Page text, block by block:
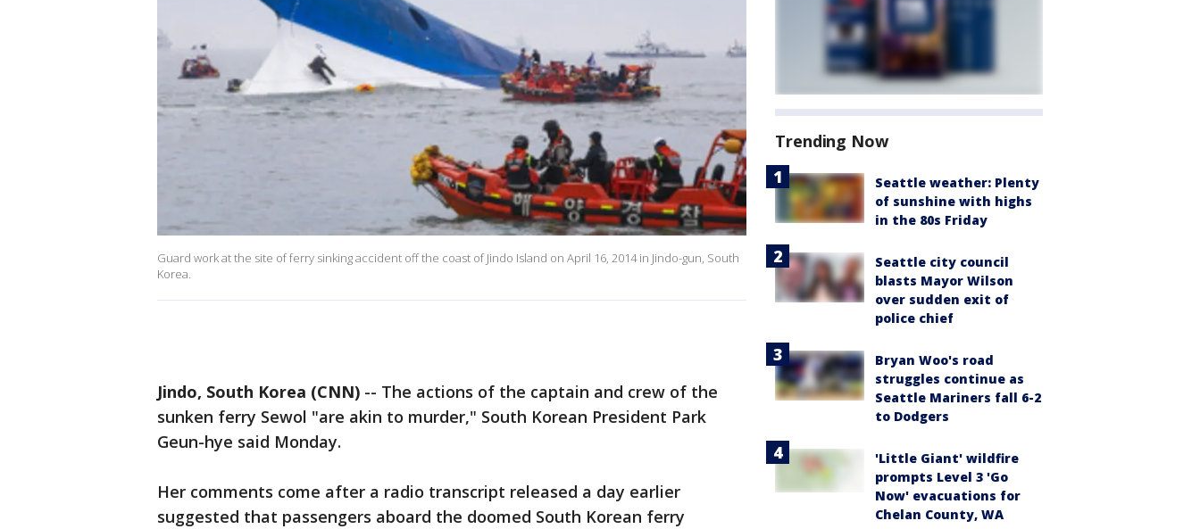
Guard work at the site of ferry sinking accident off the coast of Jindo Island on April 16, 2014 in Jindo-gun, South
Korea.
Jindo, South Korea (CNN) -- The actions of the captain and crew of the
sunken ferry Sewol "are akin to murder," South Korean President Park
Geun-hye said Monday.
Her comments come after a radio transcript released a day earlier
suggested that passengers aboard the doomed South Korean ferry
Trending Now
Seattle weather: Plenty
of sunshine with highs
in the 80s Friday
Seattle city council
blasts Mayor Wilson
over sudden exit of
police chief
Bryan Woo's road
struggles continue as
Seattle Mariners fall 6-2
to Dodgers
'Little Giant' wildfire
prompts Level 3 'Go
Now' evacuations for
Chelan County, WA